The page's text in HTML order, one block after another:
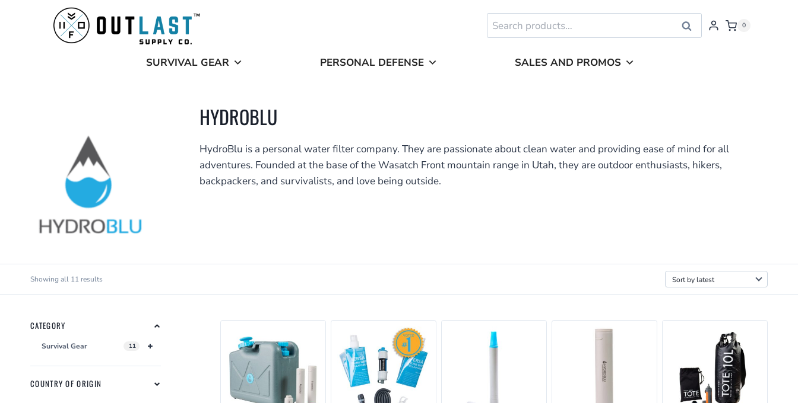
Search
for:
Search 0
SURVIVAL GEAR PERSONAL DEFENSE SALES AND PROMOS
HYDROBLU
HydroBlu is a personal water filter company. They are passionate about clean water and providing ease of mind for all
adventures. Founded at the base of the Wasatch Front mountain range in Utah, they are outdoor enthusiasts, hikers,
backpackers, and survivalists, and love being outside.
Showing all 11 results
by
CATEGORY
Survival Gear 11
COUNTRY OF ORIGIN